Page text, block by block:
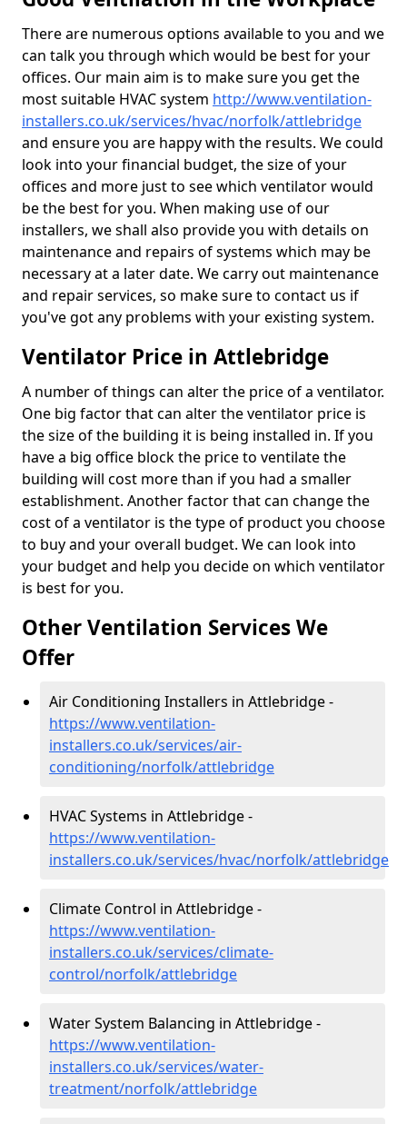
There are numerous options available to you and we
can talk you through which would be best for your
offices. Our main aim is to make sure you get the
most suitable HVAC system http://www.ventilation-
installers.co.uk/services/hvac/norfolk/attlebridge
and ensure you are happy with the results. We could
look into your financial budget, the size of your
offices and more just to see which ventilator would
be the best for you. When making use of our
installers, we shall also provide you with details on
maintenance and repairs of systems which may be
necessary at a later date. We carry out maintenance
and repair services, so make sure to contact us if
you've got any problems with your existing system.
Ventilator Price in Attlebridge
A number of things can alter the price of a ventilator.
One big factor that can alter the ventilator price is
the size of the building it is being installed in. If you
have a big office block the price to ventilate the
building will cost more than if you had a smaller
establishment. Another factor that can change the
cost of a ventilator is the type of product you choose
to buy and your overall budget. We can look into
your budget and help you decide on which ventilator
is best for you.
Other Ventilation Services We
Offer
Air Conditioning Installers in Attlebridge -
https://www.ventilation-
installers.co.uk/services/air-
conditioning/norfolk/attlebridge
HVAC Systems in Attlebridge -
https://www.ventilation-
installers.co.uk/services/hvac/norfolk/attlebridge
Climate Control in Attlebridge -
https://www.ventilation-
installers.co.uk/services/climate-
control/norfolk/attlebridge
Water System Balancing in Attlebridge -
https://www.ventilation-
installers.co.uk/services/water-
treatment/norfolk/attlebridge